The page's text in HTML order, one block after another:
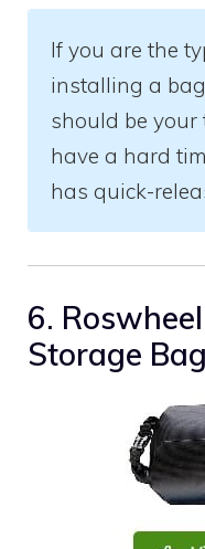
If you are the
installing a
should be your
have a hard
has quick-
6.
Storage